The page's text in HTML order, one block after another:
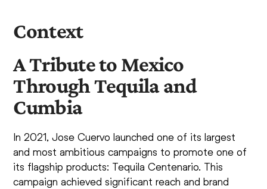
Context
A Tribute to Mexico
Through Tequila and
Cumbia
In 2021, Jose Cuervo launched one of its largest
and most ambitious campaigns to promote one of
its flagship products: Tequila Centenario. This
campaign achieved significant reach and brand